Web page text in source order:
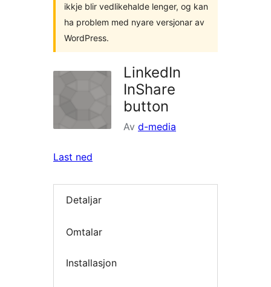
ikkje blir vedlikehalde lenger, og kan
ha problem med nyare versjonar av
WordPress.
LinkedIn
InShare
button
Av d-media
Last ned
Detaljar
Omtalar
Installasjon